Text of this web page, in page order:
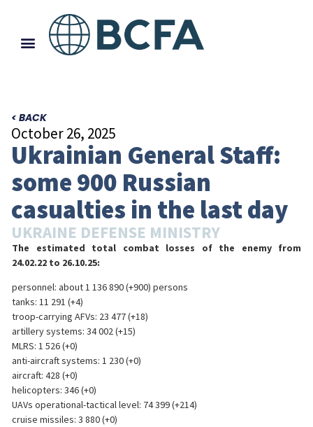
< BACK
October 26, 2025
Ukrainian General Staff:
some 900 Russian
casualties in the last day
UKRAINE DEFENSE MINISTRY
The estimated total combat losses of the enemy from
24.02.22 to 26.10.25:
personnel: about 1 136 890 (+900) persons
tanks: 11 291 (+4)
troop-carrying AFVs: 23 477 (+18)
artillery systems: 34 002 (+15)
MLRS: 1 526 (+0)
anti-aircraft systems: 1 230 (+0)
aircraft: 428 (+0)
helicopters: 346 (+0)
UAVs operational-tactical level: 74 399 (+214)
cruise missiles: 3 880 (+0)